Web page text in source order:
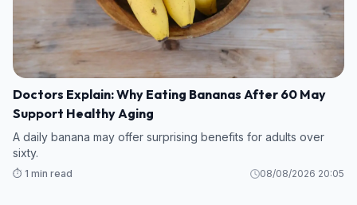
Doctors Explain: Why Eating Bananas After 60 May
Support Healthy Aging
A daily banana may offer surprising benefits for adults over
sixty.
⏱️ 1 min read 08/08/2026 20:05